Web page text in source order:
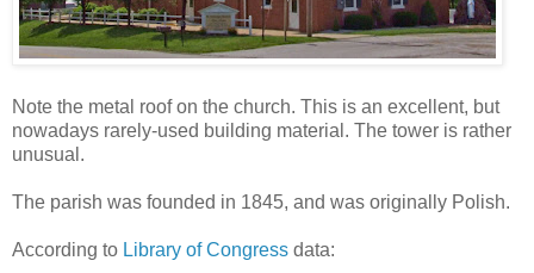
Note the metal roof on the church. This is an excellent, but
nowadays rarely-used building material. The tower is rather
unusual.
The parish was founded in 1845, and was originally Polish.
According to Library of Congress data: